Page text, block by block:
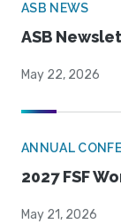
ASB NEWS
ASB
May 22, 2026
ANNUAL
2027 FSF
May 21, 2026